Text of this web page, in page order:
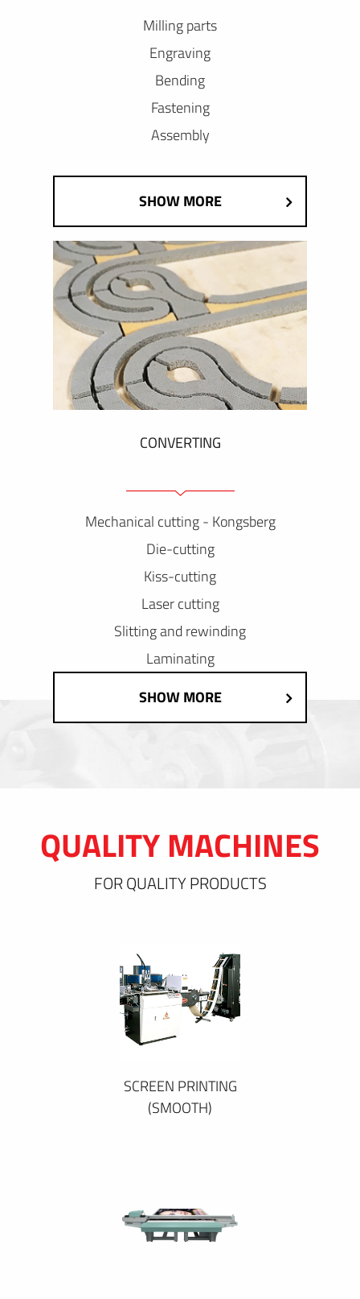
Milling parts
Engraving
Bending
Fastening
Assembly
SHOW MORE
CONVERTING
Mechanical cutting - Kongsberg
Die-cutting
Kiss-cutting
Laser cutting
Slitting and rewinding
Laminating
SHOW MORE
QUALITY MACHINES
FOR QUALITY PRODUCTS
SCREEN PRINTING
(SMOOTH)